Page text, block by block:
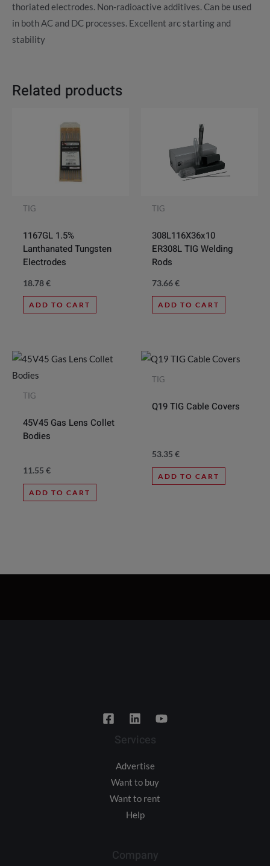
thoriated electrodes. Non-radioactive additives. Can be used
in both AC and DC processes. Excellent arc starting and
stability
Related products
TIG
1167GL 1.5%
Lanthanated Tungsten
Electrodes
18.78€
ADD TO CART
TIG
308L116X36x10
ER308L TIG Welding
Rods
73.66€
ADD TO CART
TIG
45V45 Gas Lens Collet
Bodies
11.55 €
ADD TO CART
TIG
Q19 TIG Cable Covers
53.35 €
ADD TO CART
Services
Advertise
Want to buy
Want to rent
Help
Company